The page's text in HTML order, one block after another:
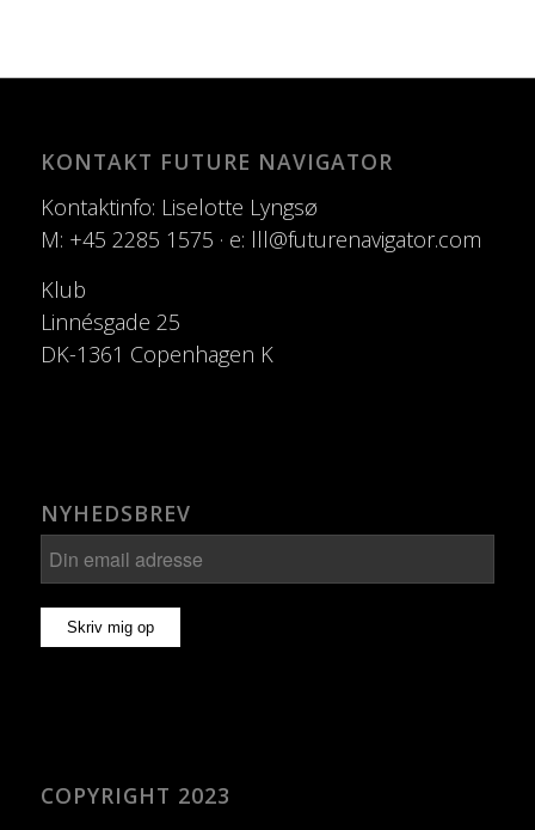
KONTAKT FUTURE NAVIGATOR
Kontaktinfo: Liselotte Lyngsø
M: +45 2285 1575 · e: lll@futurenavigator.com
Klub
Linnésgade 25
DK-1361 Copenhagen K
NYHEDSBREV
COPYRIGHT 2023